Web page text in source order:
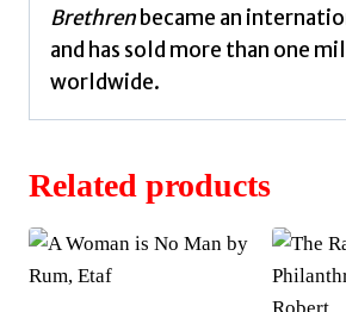
Brethrenbecame an
and has sold more than one
worldwide.
Related products